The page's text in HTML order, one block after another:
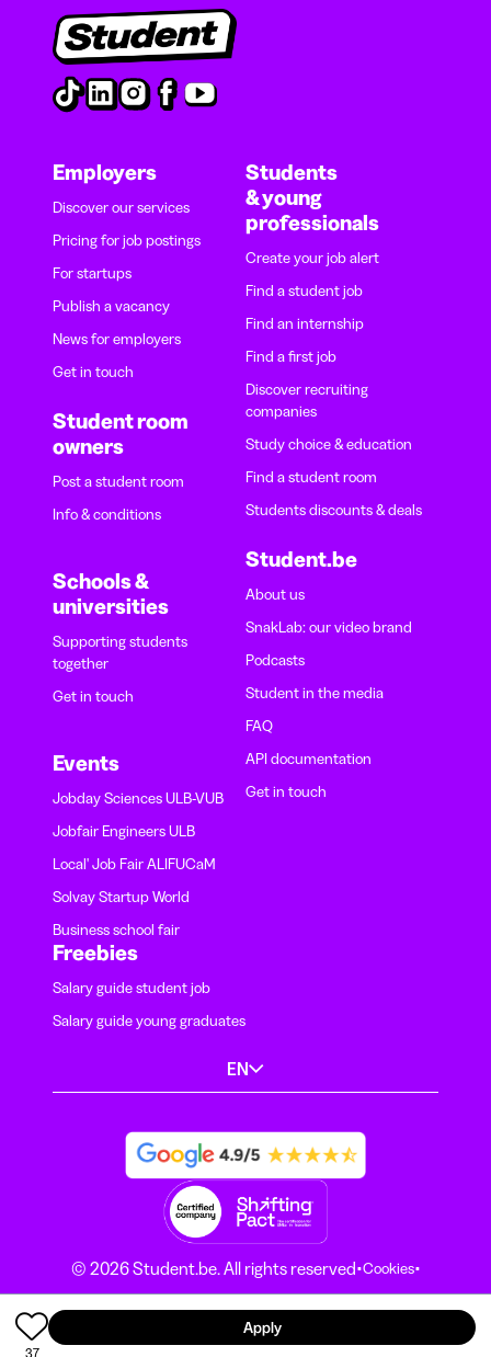
37
Apply
Employers
Discover our services
Pricing for job postings
For startups
Publish a vacancy
News for employers
Get in touch
Student room
owners
Post a student room
Info & conditions
Schools &
universities
Supporting students
together
Get in touch
Events
Jobday Sciences ULB-VUB
Jobfair Engineers ULB
Local' Job Fair ALIFUCaM
Solvay Startup World
Business school fair
Students
& young
professionals
Create your job alert
Find a student job
Find an internship
Find a first job
Discover recruiting
companies
Study choice & education
Find a student room
Students discounts & deals
Student.be
About us
SnakLab: our video brand
Podcasts
Student in the media
FAQ
API documentation
Get in touch
Freebies
Salary guide student job
Salary guide young graduates
EN
© 2026 Student.be. All rights reserved·Cookies·
Terms and conditions ·Privacy Notice